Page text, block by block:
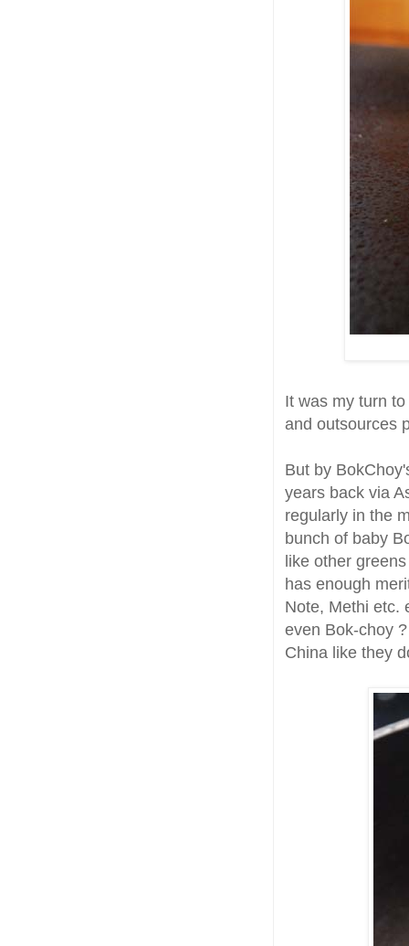
It was my turn
and outsources
But by
years back via
regularly in the
bunch of baby
like other
has enough
Note, Methi etc.
even Bok-choy
China like they